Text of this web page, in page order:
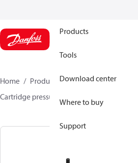
Products
Tools
Download center
Where to buy
Support
Home Products Climate Solutions for
Cartridge pressure switches